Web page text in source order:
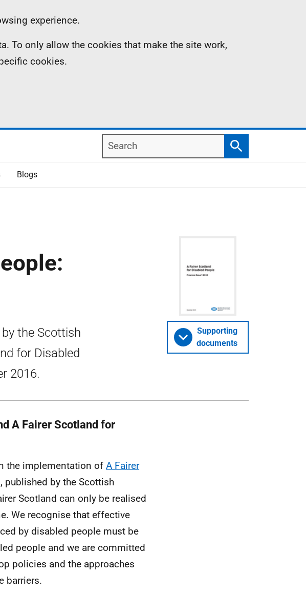
experience.
To only allow the cookies that make the site work,
cookies.
Search
Search
Blogs
the Scottish
for Disabled
2016.
Supporting
documents
A Fairer Scotland for
the implementation of A Fairer
published by the Scottish
Scotland can only be realised
We recognise that effective
by disabled people must be
people and we are committed
policies and the approaches
barriers.